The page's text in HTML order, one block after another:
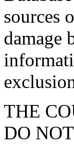
sources
damage
THE
DO